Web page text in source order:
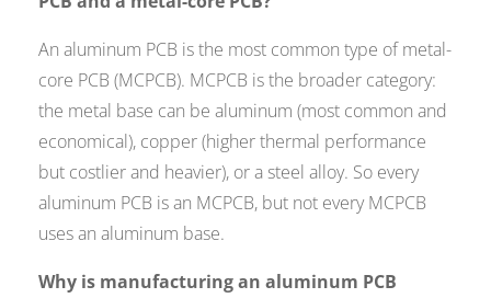
An aluminum PCB is the most common type of metal-
core PCB (MCPCB). MCPCB is the broader category:
the metal base can be aluminum (most common and
economical), copper (higher thermal performance
but costlier and heavier), or a steel alloy. So every
aluminum PCB is an MCPCB, but not every MCPCB
uses an aluminum base.
Why is manufacturing an aluminum PCB